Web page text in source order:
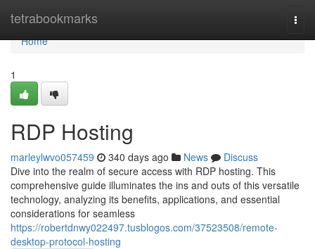
tetrabookmarks
Home
Home
1
RDP Hosting
marleylwvo057459 340 days ago News
Discuss
Dive into the realm of secure access with RDP hosting. This
comprehensive guide illuminates the ins and outs of this versatile
technology, analyzing its benefits, applications, and essential
considerations for seamless
https://robertdnwy022497.tusblogos.com/37523508/remote-
desktop-protocol-hosting